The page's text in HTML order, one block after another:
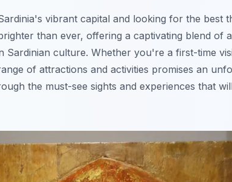
vibrant capital and looking for the best
than ever, offering a captivating blend of
Sardinian culture. Whether you're a first-time
of attractions and activities promises an
the must-see sights and experiences that